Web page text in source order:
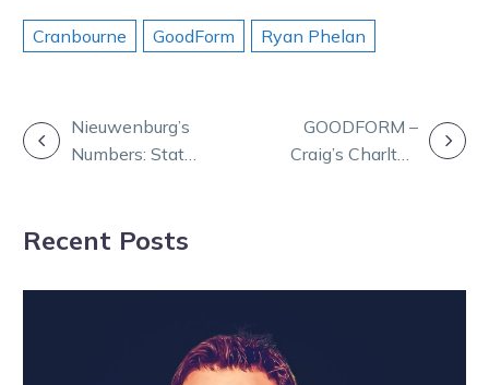
Cranbourne GoodForm Ryan Phelan
POSTNieuwenburg’s
Numbers: Stats
Melton
GOODFORM –
Craig’s Charlton
Recent Posts